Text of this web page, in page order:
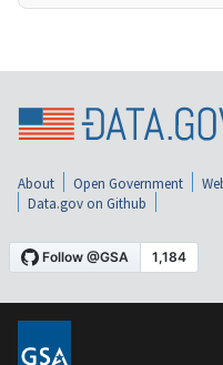
About Open Government
Data.gov on Github